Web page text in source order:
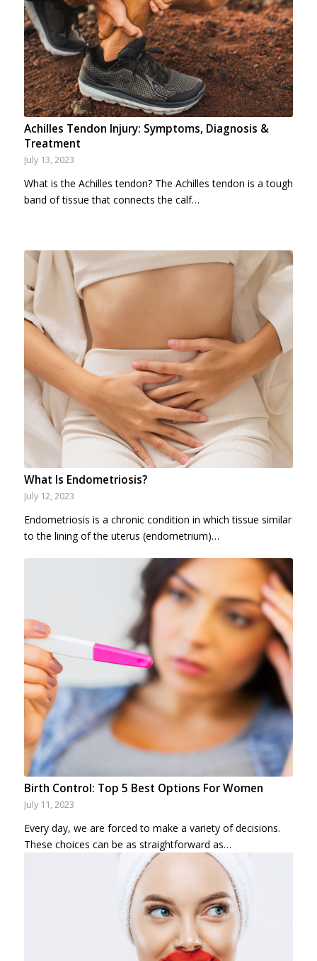
Achilles Tendon Injury: Symptoms, Diagnosis &
Treatment
July 13, 2023
What is the Achilles tendon? The Achilles tendon is a tough
band of tissue that connects the calf…
What Is Endometriosis?
July 12, 2023
Endometriosis is a chronic condition in which tissue similar
to the lining of the uterus (endometrium)…
Birth Control: Top 5 Best Options For Women
July 11, 2023
Every day, we are forced to make a variety of decisions.
These choices can be as straightforward as…